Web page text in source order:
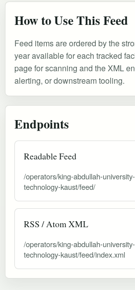
How to Use This Feed
Feed items are ordered by the
year available for each tracked
page for scanning and the XML
alerting, or downstream tooling.
Endpoints
Readable Feed
/operators/king-abdullah-
technology-kaust/feed/
RSS / Atom XML
/operators/king-abdullah-
technology-kaust/feed/index.xml